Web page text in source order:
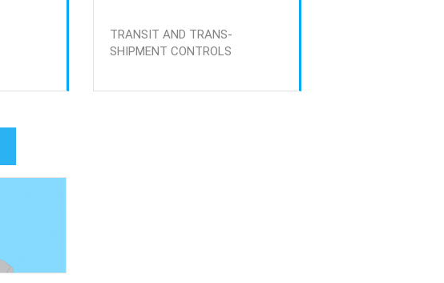
TRANSIT AND TRANS-
SHIPMENT CONTROLS